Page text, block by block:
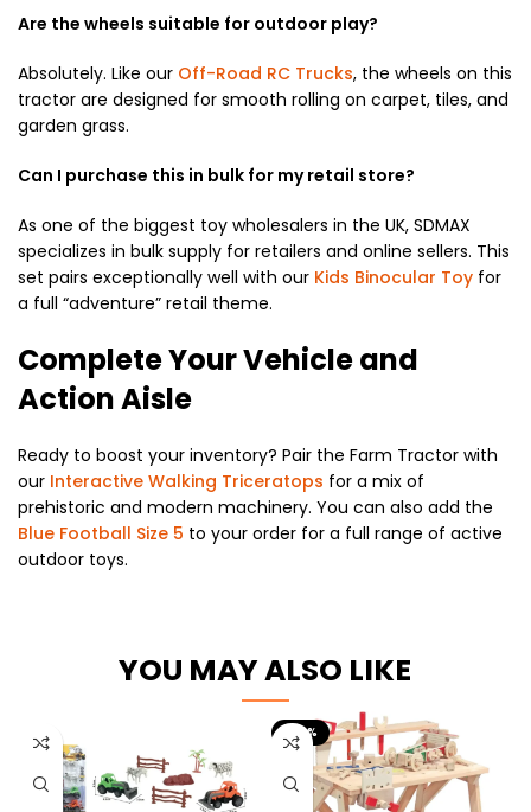
Are the wheels suitable for outdoor play?
Absolutely. Like our Off-Road RC Trucks, the wheels on this
tractor are designed for smooth rolling on carpet, tiles, and
garden grass.
Can I purchase this in bulk for my retail store?
As one of the biggest toy wholesalers in the UK, SDMAX
specializes in bulk supply for retailers and online sellers. This
set pairs exceptionally well with our Kids Binocular Toy for
a full “adventure” retail theme.
Complete Your Vehicle and
Action Aisle
Ready to boost your inventory? Pair the Farm Tractor with
our Interactive Walking Triceratops for a mix of
prehistoric and modern machinery. You can also add the
Blue Football Size 5 to your order for a full range of active
outdoor toys.
YOU MAY ALSO LIKE
-56%